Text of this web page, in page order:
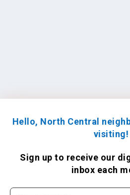
Hello, North Central
visiting!
Sign up to receive our
inbox each